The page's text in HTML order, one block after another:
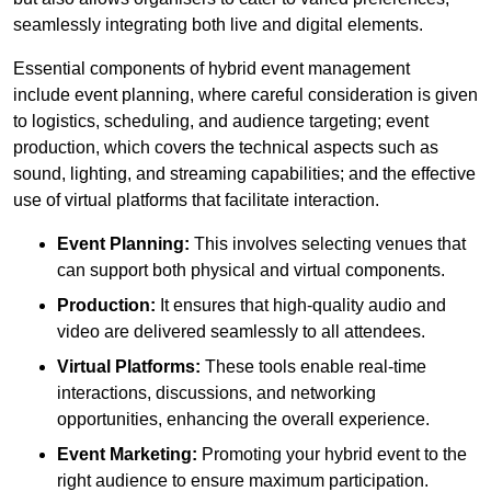
seamlessly integrating both live and digital elements.
Essential components of hybrid event management
include event planning, where careful consideration is given
to logistics, scheduling, and audience targeting; event
production, which covers the technical aspects such as
sound, lighting, and streaming capabilities; and the effective
use of virtual platforms that facilitate interaction.
Event Planning: This involves selecting venues that
can support both physical and virtual components.
Production: It ensures that high-quality audio and
video are delivered seamlessly to all attendees.
Virtual Platforms: These tools enable real-time
interactions, discussions, and networking
opportunities, enhancing the overall experience.
Event Marketing: Promoting your hybrid event to the
right audience to ensure maximum participation.